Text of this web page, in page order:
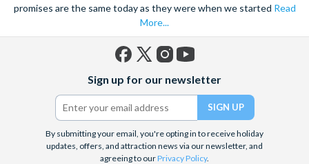
promises are the same today as they were when we started Read
More...
(formerly
Twitter)
Sign up for our newsletter
By submitting your email, you're opting in to receive holiday
updates, offers, and attraction news via our newsletter, and
agreeing to ourPrivacy Policy.